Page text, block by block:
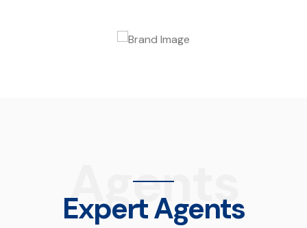
Agents
Expert Agents